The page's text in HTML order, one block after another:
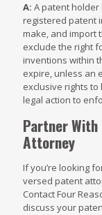
A: A patent
registered patent
make, and import
exclude the right
inventions within
expire, unless an
exclusive rights
legal action to
Partner
Attorney
If you’re looking
versed patent
Contact Four
discuss your